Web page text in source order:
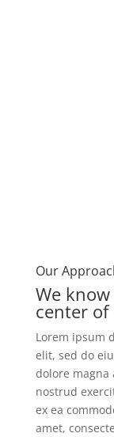
Our
We
center of
Lorem ipsum
elit, sed do
dolore magna
nostrud
ex ea
amet,